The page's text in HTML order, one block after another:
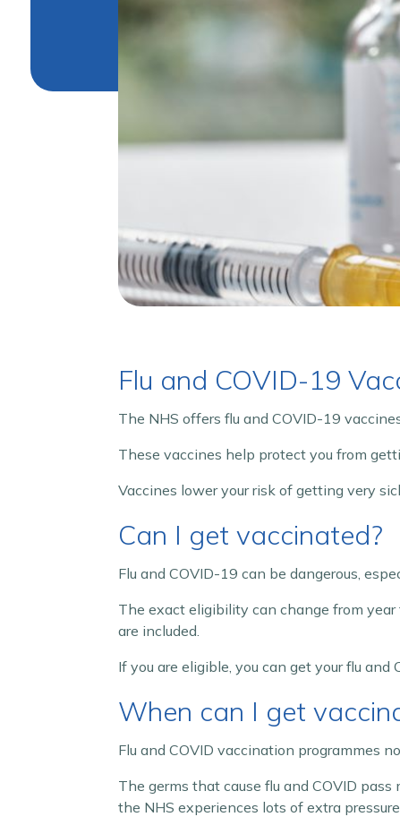
Flu and COVID-19
The NHS offers flu and COVID-19
These vaccines help protect you from
Vaccines lower your risk of getting very
Can I get vaccinated?
Flu and COVID-19 can be dangerous,
The exact eligibility can change from
are included.
If you are eligible, you can get your flu and
When can I get
Flu and COVID vaccination programmes
The germs that cause flu and COVID
the NHS experiences lots of extra